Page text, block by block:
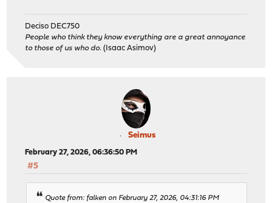
Deciso DEC750
People who think they know everything are a great annoyance
to those of us who do. (Isaac Asimov)
Seimus
February 27, 2026, 06:36:50 PM
#5
Quote from: falken on February 27, 2026, 04:31:16 PM